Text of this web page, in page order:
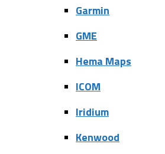
Garmin
GME
Hema Maps
ICOM
Iridium
Kenwood